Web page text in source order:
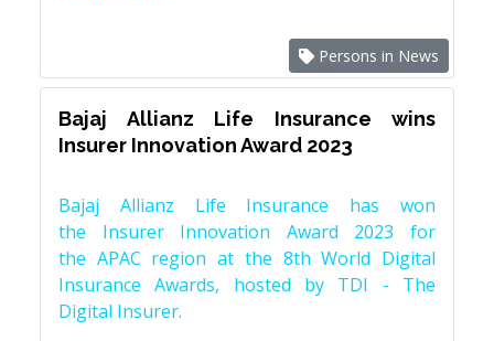
Persons in News
Bajaj Allianz Life Insurance wins
Insurer Innovation Award 2023
Bajaj Allianz Life Insurance has won
the Insurer Innovation Award 2023 for
the APAC region at the 8th World Digital
Insurance Awards, hosted by TDI - The
Digital Insurer.